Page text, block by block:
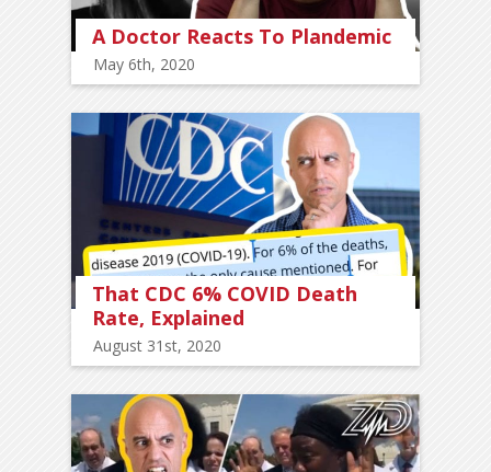
A Doctor Reacts To Plandemic
May 6th, 2020
That CDC 6% COVID Death
Rate, Explained
August 31st, 2020